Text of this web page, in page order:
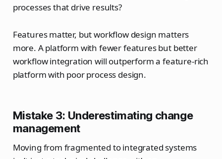
processes that drive results?
Features matter, but workflow design matters
more. A platform with fewer features but better
workflow integration will outperform a feature-rich
platform with poor process design.
Mistake 3: Underestimating change
management
Moving from fragmented to integrated systems